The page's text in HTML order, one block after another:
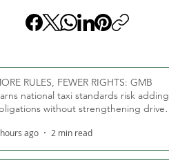
RULES, FEWER RIGHTS: GMB
national taxi standards risk adding
without strengthening driver
ago 2 min read